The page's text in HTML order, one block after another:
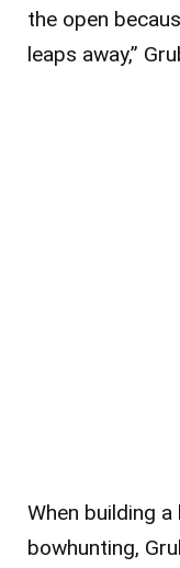
the open
leaps away,”
When building
bowhunting,